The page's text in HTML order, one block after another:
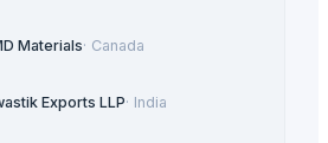
Materials· Canada
Exports LLP· India